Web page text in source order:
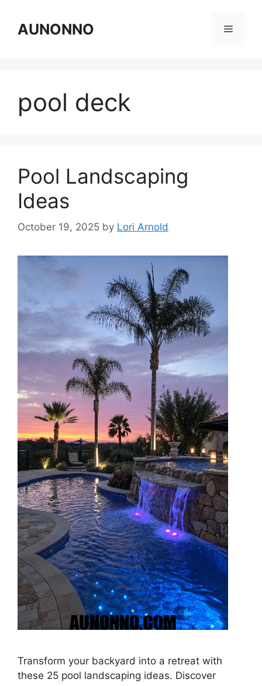
contentAUNONNO Menu
pool deck
Pool Landscaping
Ideas
October 19, 2025 by Lori Arnold
Transform your backyard into a retreat with
these 25 pool landscaping ideas. Discover